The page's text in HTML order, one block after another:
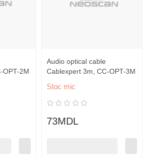
OPT-2M
Audio optical cable
Cablexpert 3m, CC-OPT-3M
Stoc mic
73MDL